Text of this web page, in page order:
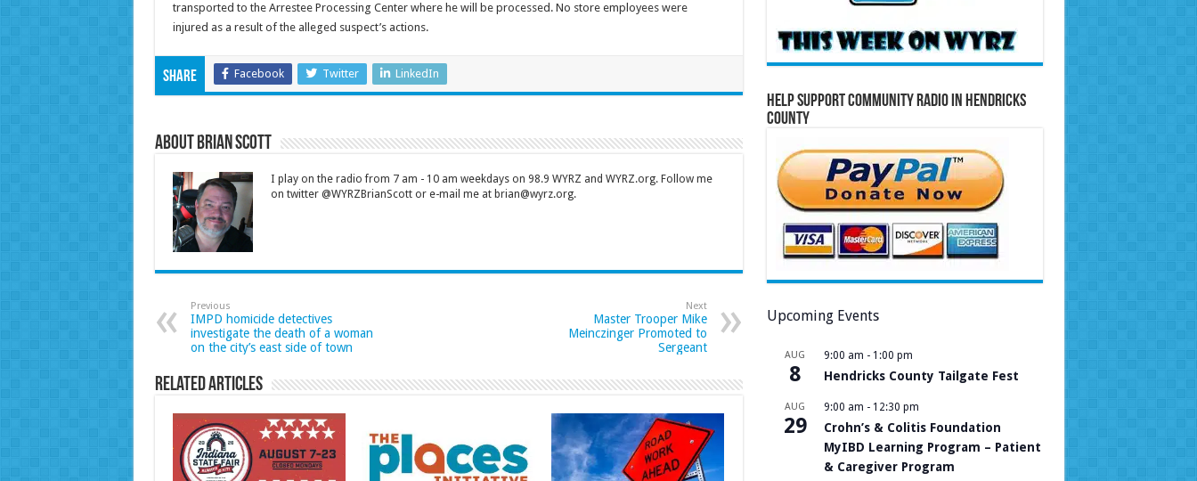
transported to the Arrestee Processing Center where he will be processed. No store employees were
injured as a result of the alleged suspect’s actions.
Share Facebook Twitter LinkedIn
About Brian Scott
I play on the radio from 7 am - 10 am weekdays on 98.9 WYRZ and WYRZ.org. Follow me
on twitter @WYRZBrianScott or e-mail me at brian@wyrz.org.
Previous
IMPD homicide detectives
investigate the death of a woman
on the city’s east side of town
Next
Master Trooper Mike
Meinczinger Promoted to
Sergeant
Related Articles
Help Support Community Radio in Hendricks
County
Upcoming Events
AUG
8
9:00 am - 1:00 pm
Hendricks County Tailgate Fest
AUG
29
9:00 am - 12:30 pm
Crohn’s & Colitis Foundation
MyIBD Learning Program – Patient
& Caregiver Program